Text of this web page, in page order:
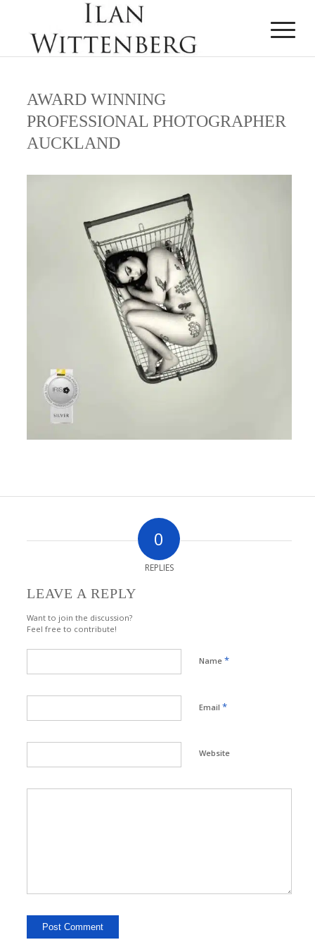
AWARD WINNING
PROFESSIONAL PHOTOGRAPHER
AUCKLAND
0
REPLIES
LEAVE A REPLY
Want to join the discussion?
Feel free to contribute!
Name*
Email*
Website